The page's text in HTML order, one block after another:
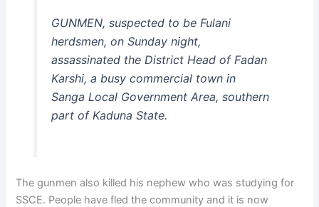
GUNMEN, suspected to be Fulani
herdsmen, on Sunday night,
assassinated the District Head of Fadan
Karshi, a busy commercial town in
Sanga Local Government Area, southern
part of Kaduna State.
The gunmen also killed his nephew who was studying for
SSCE. People have fled the community and it is now